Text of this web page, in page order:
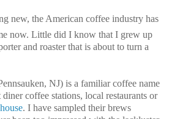
new, the American coffee industry has
now. Little did I know that I grew up
and roaster that is about to turn a
NJ) is a familiar coffee name
coffee stations, local restaurants or
. I have sampled their brews